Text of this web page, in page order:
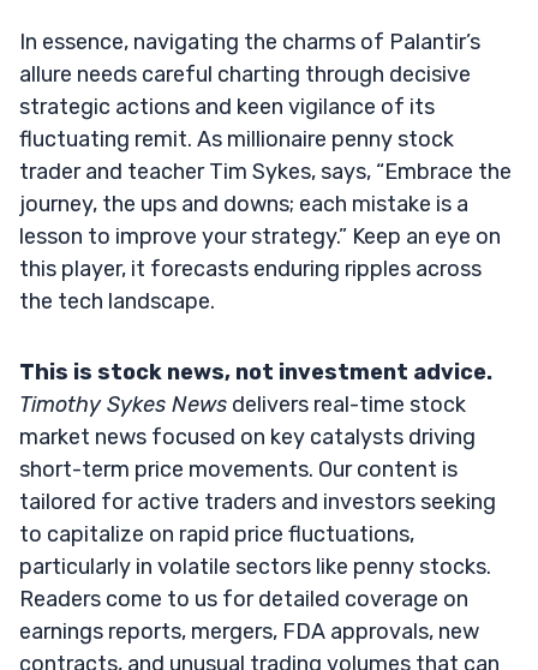
In essence, navigating the charms of Palantir’s
allure needs careful charting through decisive
strategic actions and keen vigilance of its
fluctuating remit. As millionaire penny stock
trader and teacher Tim Sykes, says, “Embrace the
journey, the ups and downs; each mistake is a
lesson to improve your strategy.” Keep an eye on
this player, it forecasts enduring ripples across
the tech landscape.
This is stock news, not investment advice.
Timothy Sykes News delivers real-time stock
market news focused on key catalysts driving
short-term price movements. Our content is
tailored for active traders and investors seeking
to capitalize on rapid price fluctuations,
particularly in volatile sectors like penny stocks.
Readers come to us for detailed coverage on
earnings reports, mergers, FDA approvals, new
contracts, and unusual trading volumes that can